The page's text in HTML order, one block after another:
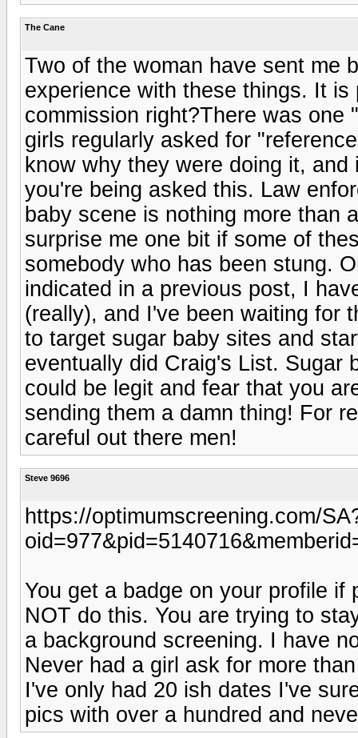
The Cane
Two of the woman have sent me
experience with these things. It
commission right?There was
girls regularly asked for
know why they were doing it,
you're being asked this. Law
baby scene is nothing more than
surprise me one bit if some of
somebody who has been stung.
indicated in a previous post, I
(really), and I've been waiting for
to target sugar baby sites and
eventually did Craig's List. Sugar
could be legit and fear that you
sending them a damn thing! For
careful out there men!
Steve 9696
https://optimumscreening.com/
You get a badge on your profile
NOT do this. You are trying to
a background screening. I have
Never had a girl ask for more
I've only had 20 ish dates I've
pics with over a hundred and